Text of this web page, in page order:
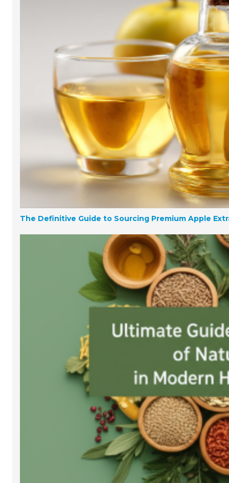
The Definitive Guide to Sourcing Premium Apple